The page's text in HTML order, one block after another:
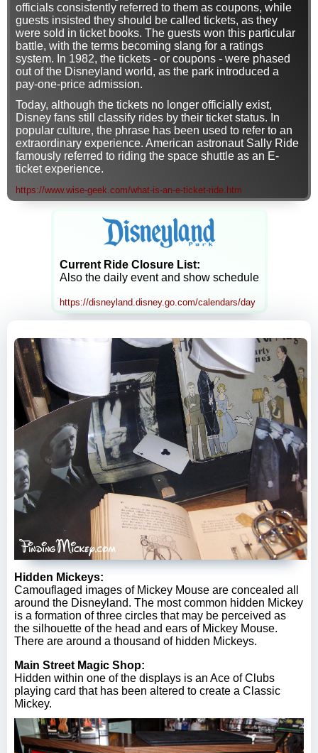
officials consistently referred to them as coupons, while
guests insisted they should be called tickets, as they
were sold in ticket books. The guests won this particular
battle, with the terms becoming slang for a ratings
system. In 1982, the tickets - or coupons - were phased
out of the Disneyland world, as the park introduced a
pay-one-price admission.
Today, although the tickets no longer officially exist,
Disney fans still classify rides by their ticket status. In
popular culture, the phrase has been used to refer to an
extraordinary experience. American astronaut Sally Ride
famously referred to riding the space shuttle as an E-
ticket experience.
https://www.wise-geek.com/what-is-an-e-ticket-ride.htm
Current Ride Closure List:
Also the daily event and show schedule
https://disneyland.disney.go.com/calendars/day
Hidden Mickeys:
Camouflaged images of Mickey Mouse are concealed all
around the Disneyland. The most common hidden Mickey
is a formation of three circles that may be perceived as
the silhouette of the head and ears of Mickey Mouse.
There are around a thousand of hidden Mickeys.
Main Street Magic Shop:
Hidden within one of the displays is an Ace of Clubs
playing card that has been altered to create a Classic
Mickey.